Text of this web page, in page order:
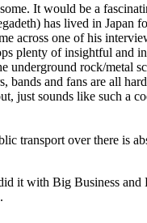
It would be a
has lived in Japan
across one of his
plenty of insightful and
underground rock/metal
bands and fans are all
just sounds like such a
transport over there is
it with Big Business and